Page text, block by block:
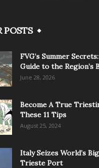
POSTS
FVG’s Summer
Guide to the Region’s
June 28, 2026
Become A True
These 11 Tips
August 25, 2024
Italy Seizes World’s
Trieste Port